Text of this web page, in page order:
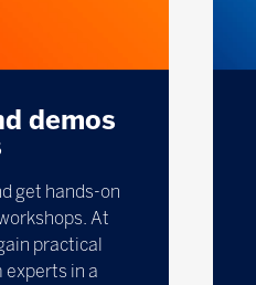
demos
get hands-on
At
practical
experts in a